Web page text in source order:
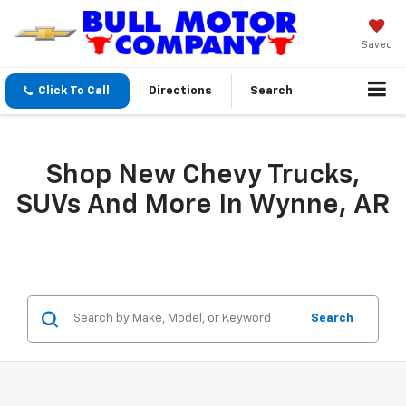
Saved
Click To Call Directions Search
Shop New Chevy Trucks,
SUVs And More In Wynne, AR
Search